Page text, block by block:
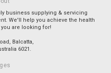
business supplying & servicing
We'll help you achieve the health
are looking for!
Balcatta,
6021.